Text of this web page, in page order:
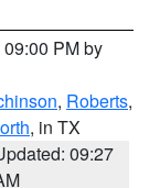
PM by
, Roberts,
, in TX
09:27